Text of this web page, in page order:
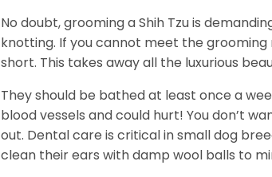
No doubt, grooming a Shih Tzu is
knotting. If you cannot meet the grooming
short. This takes away all the luxurious
They should be bathed at least once a
blood vessels and could hurt! You don’t
out. Dental care is critical in small dog
clean their ears with damp wool balls to